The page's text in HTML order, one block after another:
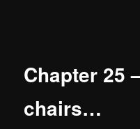
Chapter 25
chairs…